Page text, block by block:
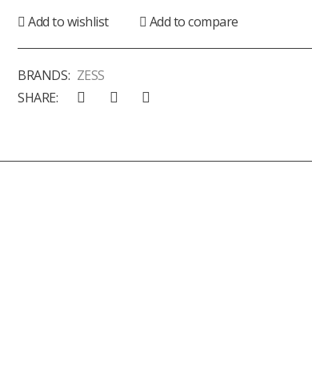
Add to wishlist Add to compare
BRANDS: ZESS
SHARE: